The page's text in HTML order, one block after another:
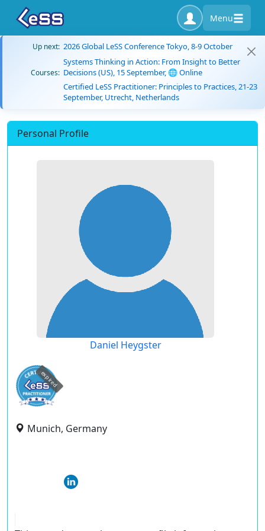
Menu
Up next: 2026 Global LeSS Conference Tokyo, 8-9 October
Courses:
Systems Thinking in Action: From Insight to Better
Decisions (US), 15 September, 🌐 Online
Certified LeSS Practitioner: Principles to Practices, 21-23
September, Utrecht, Netherlands
Personal Profile
Daniel Heygster
expired
Munich, Germany